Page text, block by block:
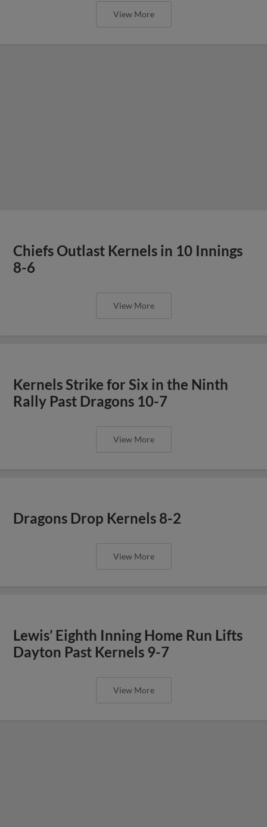
View More
Chiefs Outlast Kernels in 10 Innings
8-6
View More
Kernels Strike for Six in the Ninth
Rally Past Dragons 10-7
View More
Dragons Drop Kernels 8-2
View More
Lewis’ Eighth Inning Home Run Lifts
Dayton Past Kernels 9-7
View More